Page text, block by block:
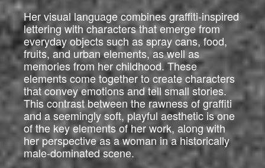
Her visual language combines graffiti-inspired
lettering with characters that emerge from
everyday objects such as spray cans, food,
fruits, and urban elements, as well as
memories from her childhood. These
elements come together to create characters
that convey emotions and tell small stories.
This contrast between the rawness of graffiti
and a seemingly soft, playful aesthetic is one
of the key elements of her work, along with
her perspective as a woman in a historically
male-dominated scene.